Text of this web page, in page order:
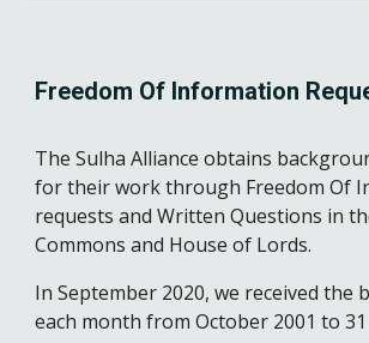
Freedom Of Information
The Sulha Alliance obtains
for their work through Freedom Of
requests and Written Questions in
Commons and House of Lords.
In September 2020, we received the
each month from October 2001 to